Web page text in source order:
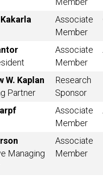
Associate
Member
Associate
Member
W. Kaplan
Partner
Research
Sponsor
Associate
Member
Managing
Associate
Member